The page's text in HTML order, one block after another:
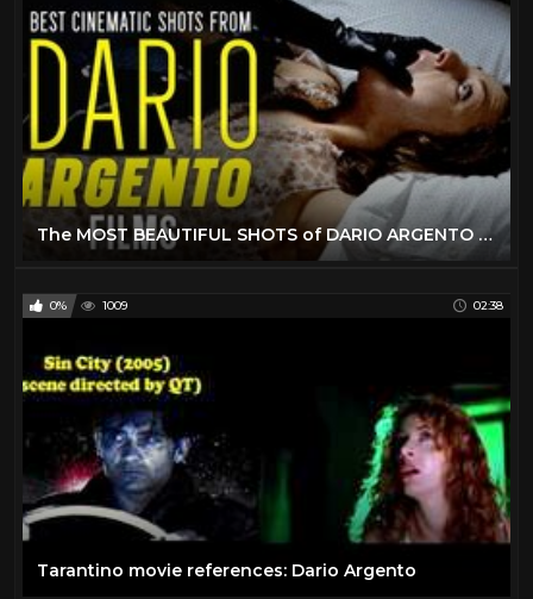
The MOST BEAUTIFUL SHOTS of DARIO ARGENTO Movies
0% 1009 02:38
Tarantino movie references: Dario Argento